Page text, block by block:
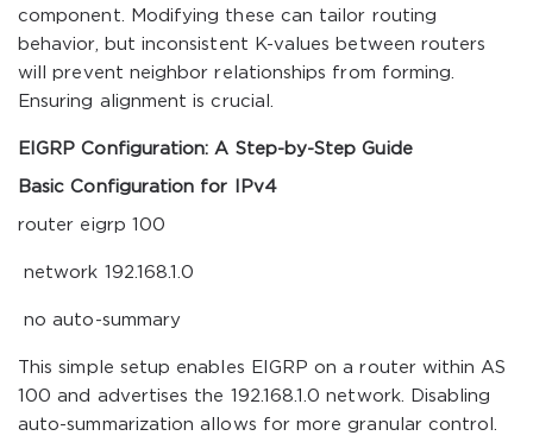
component. Modifying these can tailor routing
behavior, but inconsistent K-values between routers
will prevent neighbor relationships from forming.
Ensuring alignment is crucial.
EIGRP Configuration: A Step-by-Step Guide
Basic Configuration for IPv4
router eigrp 100
network 192.168.1.0
no auto-summary
This simple setup enables EIGRP on a router within AS
100 and advertises the 192.168.1.0 network. Disabling
auto-summarization allows for more granular control.